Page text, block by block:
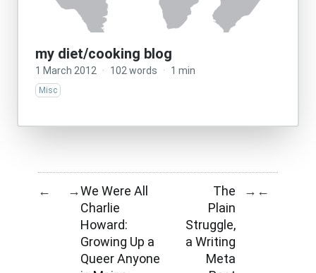
my diet/cooking blog
1 March 2012 · 102 words · 1 min
Misc
← →We Were All
Charlie
Howard:
Growing Up a
Queer Anyone
The
Plain
Struggle,
a Writing
Meta
→ ←